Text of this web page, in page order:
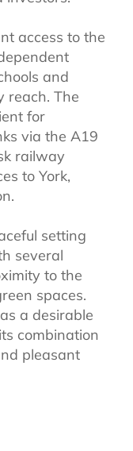
access to the
and
reach. The
for
via the A19
railway
to York,
setting
several
to the
spaces.
a desirable
combination
pleasant